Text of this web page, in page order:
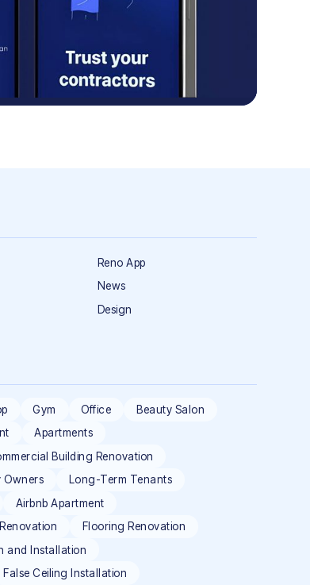
Reno App
News
Design
Gym Office
Beauty Salon
Apartments
Building Renovation
Owners
Long-Term Tenants
Airbnb Apartment
Flooring Renovation
and Installation
False Ceiling Installation